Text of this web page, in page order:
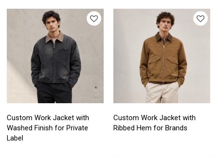
Custom Work Jacket with
Washed Finish for Private
Label
Custom Work Jacket with
Ribbed Hem for Brands